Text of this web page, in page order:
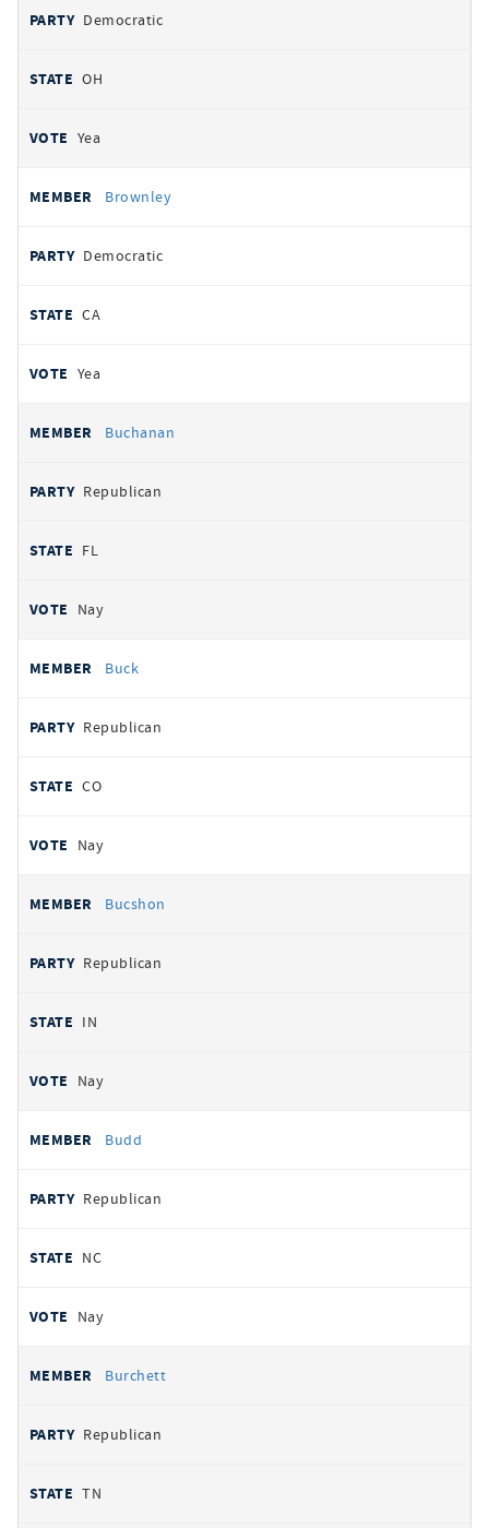
Democratic
OH
Yea
Brownley
Democratic
CA
Yea
Buchanan
Republican
FL
Nay
Buck
Republican
CO
Nay
Bucshon
Republican
IN
Nay
Budd
Republican
NC
Nay
Burchett
Republican
TN